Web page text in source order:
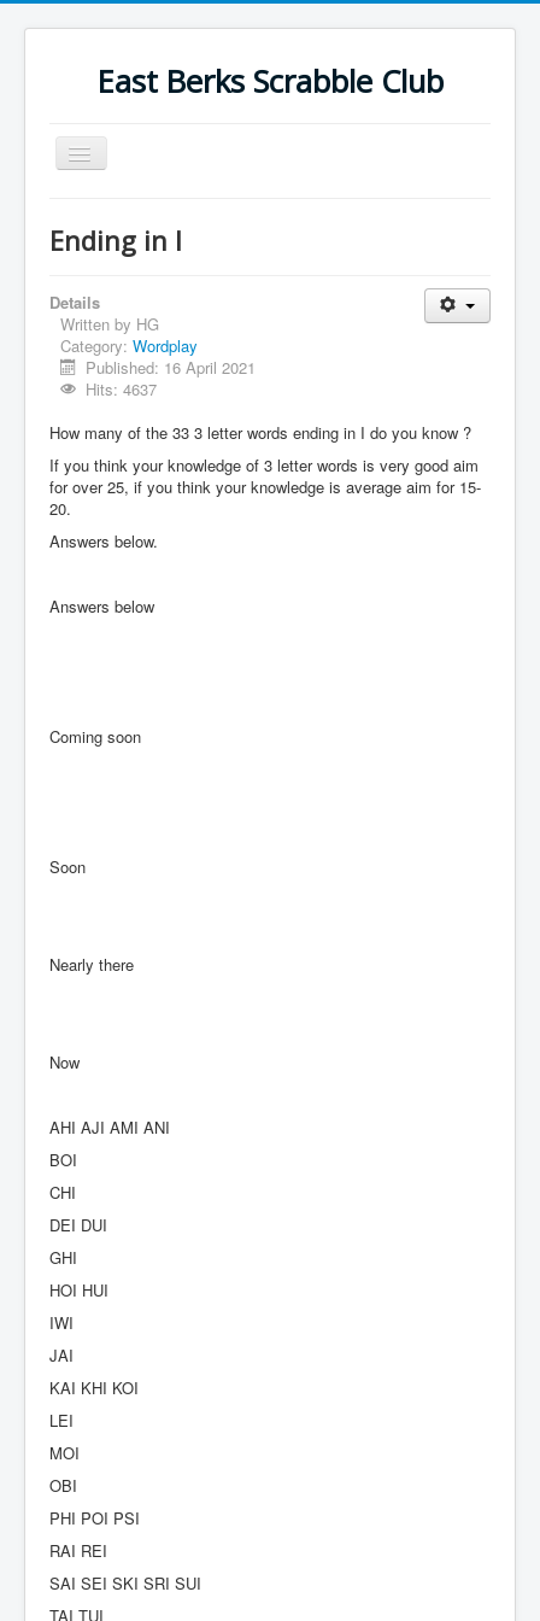
East Berks Scrabble Club
Toggle
Navigation
News
Contact Us
Wordplay
Find Us
Strategy
Ending in I
Details
Written by HG
Category: Wordplay
Published: 16 April 2021
Hits: 4637
How many of the 33 3 letter words ending in I do you know ?
If you think your knowledge of 3 letter words is very good aim
for over 25, if you think your knowledge is average aim for 15-
20.
Answers below.
Answers below
Coming soon
Soon
Nearly there
Now
AHI AJI AMI ANI
BOI
CHI
DEI DUI
GHI
HOI HUI
IWI
JAI
KAI KHI KOI
LEI
MOI
OBI
PHI POI PSI
RAI REI
SAI SEI SKI SRI SUI
TAI TUI